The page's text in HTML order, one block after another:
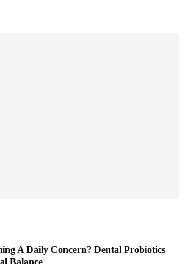
A Daily Concern? Dental Probiotics